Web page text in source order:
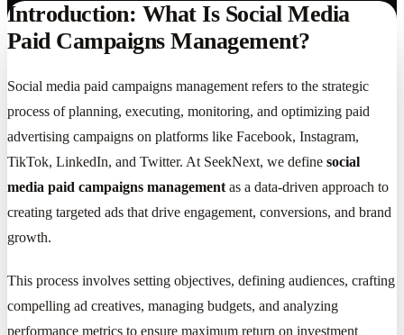
Introduction: What Is Social Media
Paid Campaigns Management?
Social media paid campaigns management refers to the strategic
process of planning, executing, monitoring, and optimizing paid
advertising campaigns on platforms like Facebook, Instagram,
TikTok, LinkedIn, and Twitter. At SeekNext, we define social
media paid campaigns management as a data-driven approach to
creating targeted ads that drive engagement, conversions, and brand
growth.
This process involves setting objectives, defining audiences, crafting
compelling ad creatives, managing budgets, and analyzing
performance metrics to ensure maximum return on investment